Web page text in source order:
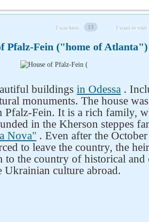
I was here 13 I want to visit
Pfalz-Fein ("home of Atlanta")
buildings in Odessa .
monuments. The house
Pfalz-Fein. It is a rich family,
in the Kherson steppes
Nova" . Even after the
to leave the country, the
to the country of historical and
Ukrainian culture abroad.